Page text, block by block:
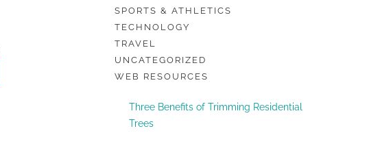
SPORTS & ATHLETICS
TECHNOLOGY
TRAVEL
UNCATEGORIZED
WEB RESOURCES
Three Benefits of Trimming Residential
Trees